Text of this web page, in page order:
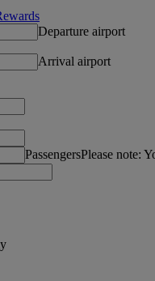
Departure airport
Arrival airport
PassengersPlease note: